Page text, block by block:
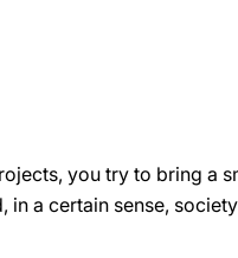
you try to bring a
a certain sense,